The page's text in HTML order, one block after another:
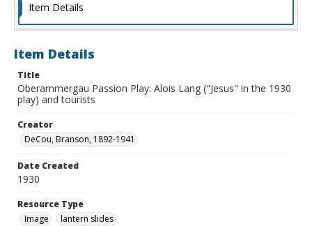
Item Details
Item Details
Title
Oberammergau Passion Play: Alois Lang ("Jesus" in the 1930
play) and tourists
Creator
DeCou, Branson, 1892-1941
Date Created
1930
Resource Type
Image
lantern slides